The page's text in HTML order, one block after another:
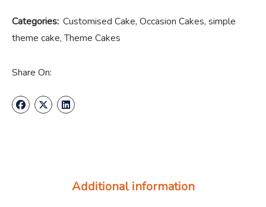
Categories: Customised Cake, Occasion Cakes, simple
theme cake,Theme Cakes
Share On:
Additional information